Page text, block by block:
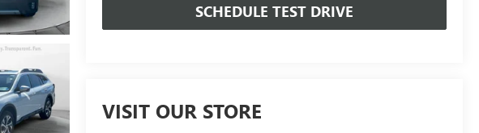
SCHEDULE TEST DRIVE
VISIT OUR STORE